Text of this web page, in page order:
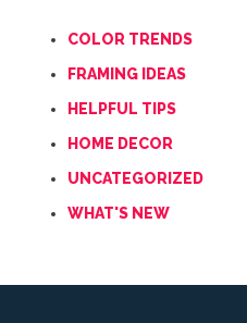
COLOR TRENDS
FRAMING IDEAS
HELPFUL TIPS
HOME DECOR
UNCATEGORIZED
WHAT'S NEW